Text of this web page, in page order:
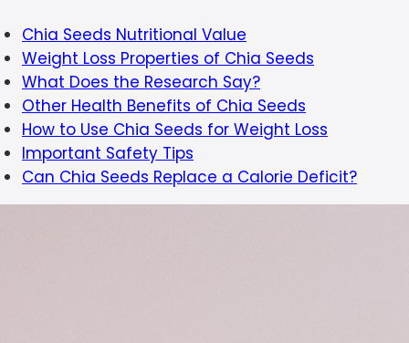
Chia Seeds Nutritional Value
Weight Loss Properties of Chia Seeds
What Does the Research Say?
Other Health Benefits of Chia Seeds
How to Use Chia Seeds for Weight Loss
Important Safety Tips
Can Chia Seeds Replace a Calorie Deficit?